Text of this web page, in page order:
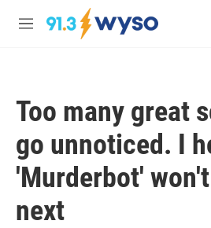
Skip to main content
M
Too many great
go unnoticed. I
'Murderbot'
next